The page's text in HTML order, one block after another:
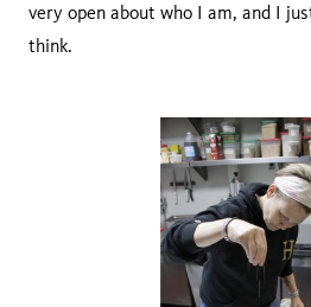
very open about who I am, and I
think.